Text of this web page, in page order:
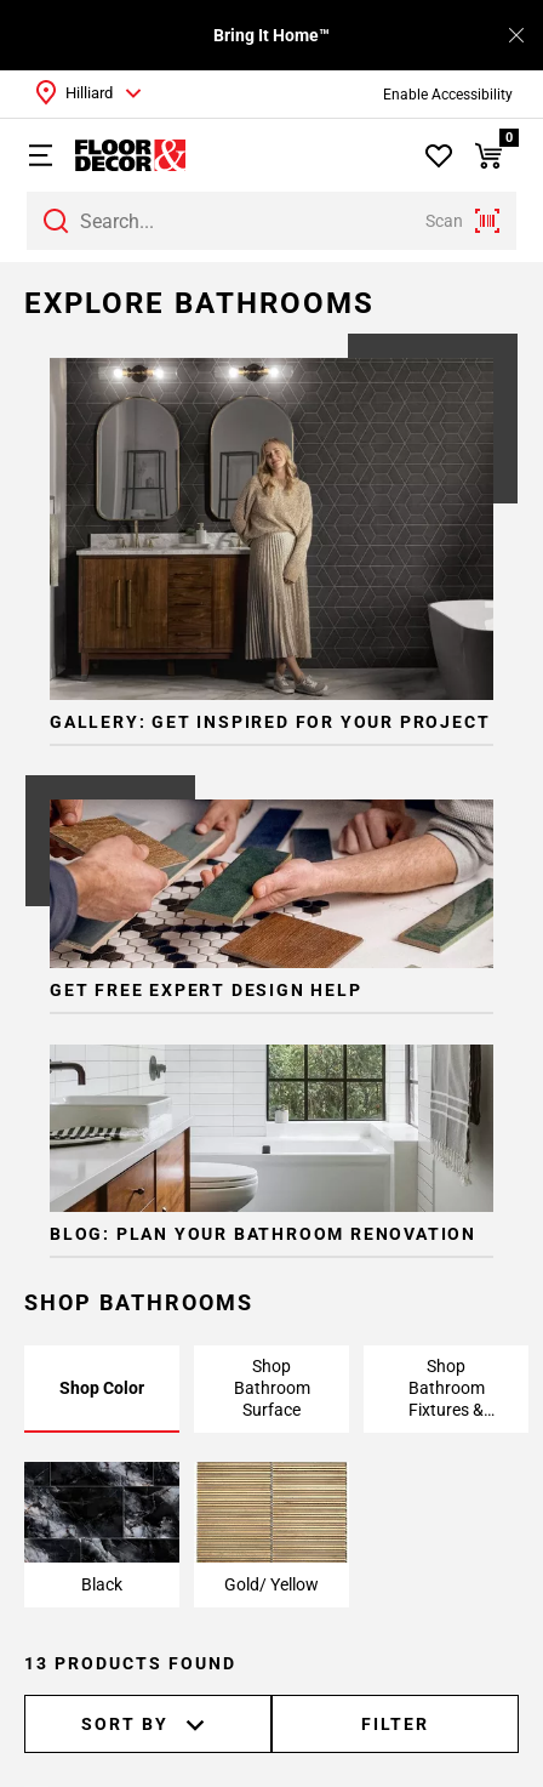
Enable Accessibility
Bring It Home™
Scan
Hilliard
0
EXPLORE BATHROOMS
GALLERY: GET INSPIRED FOR YOUR PROJECT
GET FREE EXPERT DESIGN HELP
BLOG: PLAN YOUR BATHROOM RENOVATION
SHOP BATHROOMS
Shop Color
Shop
Bathroom
Surface
Shop
Bathroom
Fixtures &
Black Gold/ Yellow
13 PRODUCTS FOUND
SORT BY FILTER